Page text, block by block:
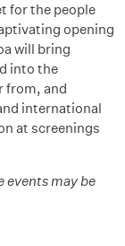
for the people
opening
will bring
into the
from, and
international
at screenings
events may be